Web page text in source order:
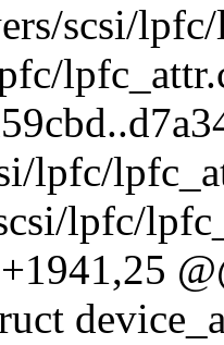
scsi/
lpfc/
lpfc/